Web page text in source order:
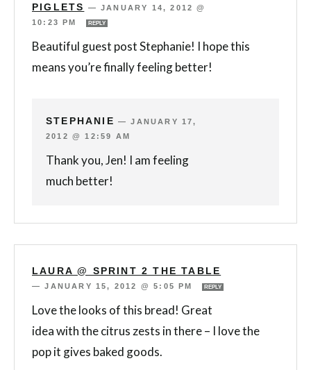
PIGLETS
—JANUARY 14, 2012 @
10:23 PM
REPLY
Beautiful guest post Stephanie! I hope this
means you’re finally feeling better!
STEPHANIE —JANUARY 17,
2012 @ 12:59 AM
Thank you, Jen! I am feeling
much better!
LAURA @ SPRINT 2 THE TABLE
—JANUARY 15, 2012 @ 5:05 PM REPLY
Love the looks of this bread! Great
idea with the citrus zests in there – I love the
pop it gives baked goods.